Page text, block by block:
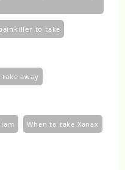
to take
away
When to take Xanax